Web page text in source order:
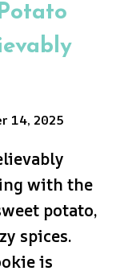
14, 2025
with the
potato,
spices.
is